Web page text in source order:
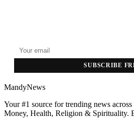
SUBSCRIBE
MandyNews
Your #1 source for trending news
Money, Health, Religion & Spirituality.